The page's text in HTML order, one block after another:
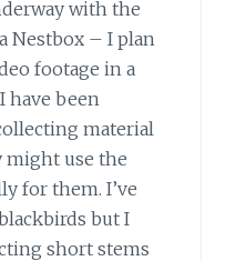
with the
Nestbox – I plan
footage in a
have been
material
might use the
for them. I’ve
but I
short stems